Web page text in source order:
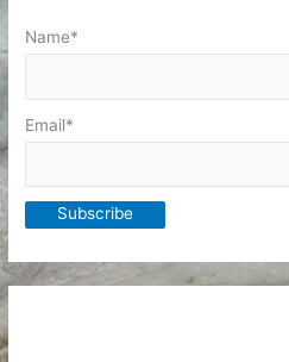
Name*
Email*